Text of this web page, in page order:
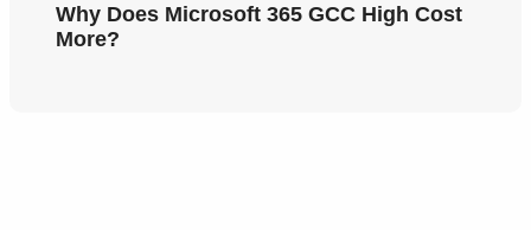
Why Does Microsoft 365 GCC High Cost
More?